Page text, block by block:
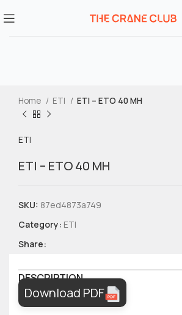
Home ETI ETI – ETO 40 MH
ETI
ETI – ETO 40 MH
SKU: 87ed4873a749
Category: ETI
Share:
DESCRIPTION
Download PDF